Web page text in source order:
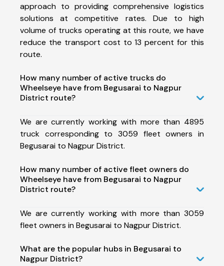
approach to providing comprehensive logistics
solutions at competitive rates. Due to high
volume of trucks operating at this route, we have
reduce the transport cost to 13 percent for this
route.
How many number of active trucks do
Wheelseye have from Begusarai to Nagpur
District route?
We are currently working with more than 4895
truck corresponding to 3059 fleet owners in
Begusarai to Nagpur District.
How many number of active fleet owners do
Wheelseye have from Begusarai to Nagpur
District route?
We are currently working with more than 3059
fleet owners in Begusarai to Nagpur District.
What are the popular hubs in Begusarai to
Nagpur District?